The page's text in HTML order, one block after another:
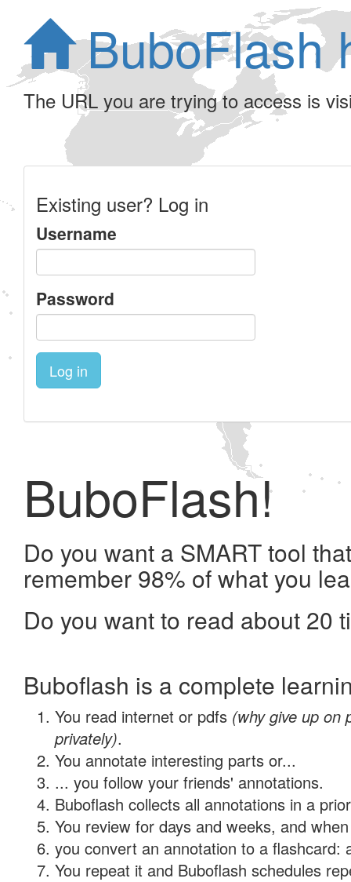
BuboFlash
The URL you are trying to access is
Existing user? Log in
Username
Password
Log in
BuboFlash!
Do you want a SMART tool
remember 98% of what you
Do you want to read about 20
Buboflash is a complete
You read internet or pdfs (why give up on
privately).
You annotate interesting parts or...
... you follow your friends' annotations.
Buboflash collects all annotations in a
You review for days and weeks, and
you convert an annotation to a flashcard:
You repeat it and Buboflash schedules